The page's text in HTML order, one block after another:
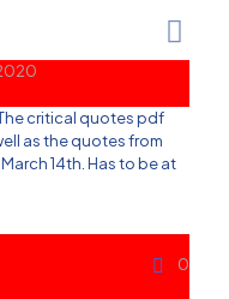
critical quotes pdf
as the quotes from
14th. Has to be at
0